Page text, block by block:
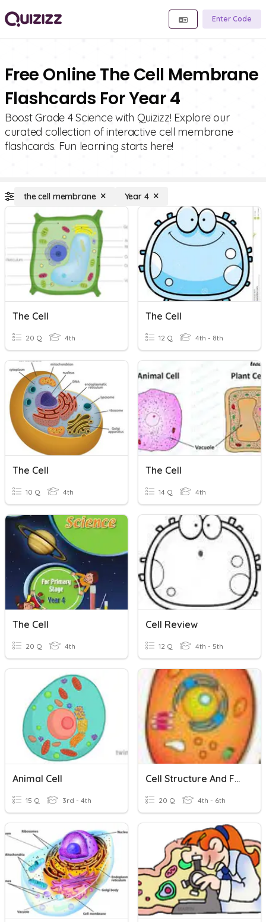
Enter Code
Free Online The Cell Membrane
Flashcards For Year 4
Boost Grade 4 Science with Quizizz! Explore our
curated collection of interactive cell membrane
flashcards. Fun learning starts here!
the cell membrane Year 4
The Cell
20 Q 4th
The Cell
12 Q 4th - 8th
The Cell
10 Q 4th
The Cell
14 Q 4th
The Cell
20 Q 4th
Cell Review
12 Q 4th - 5th
Animal Cell
15 Q 3rd - 4th
Cell Structure And Functions
20 Q 4th - 6th